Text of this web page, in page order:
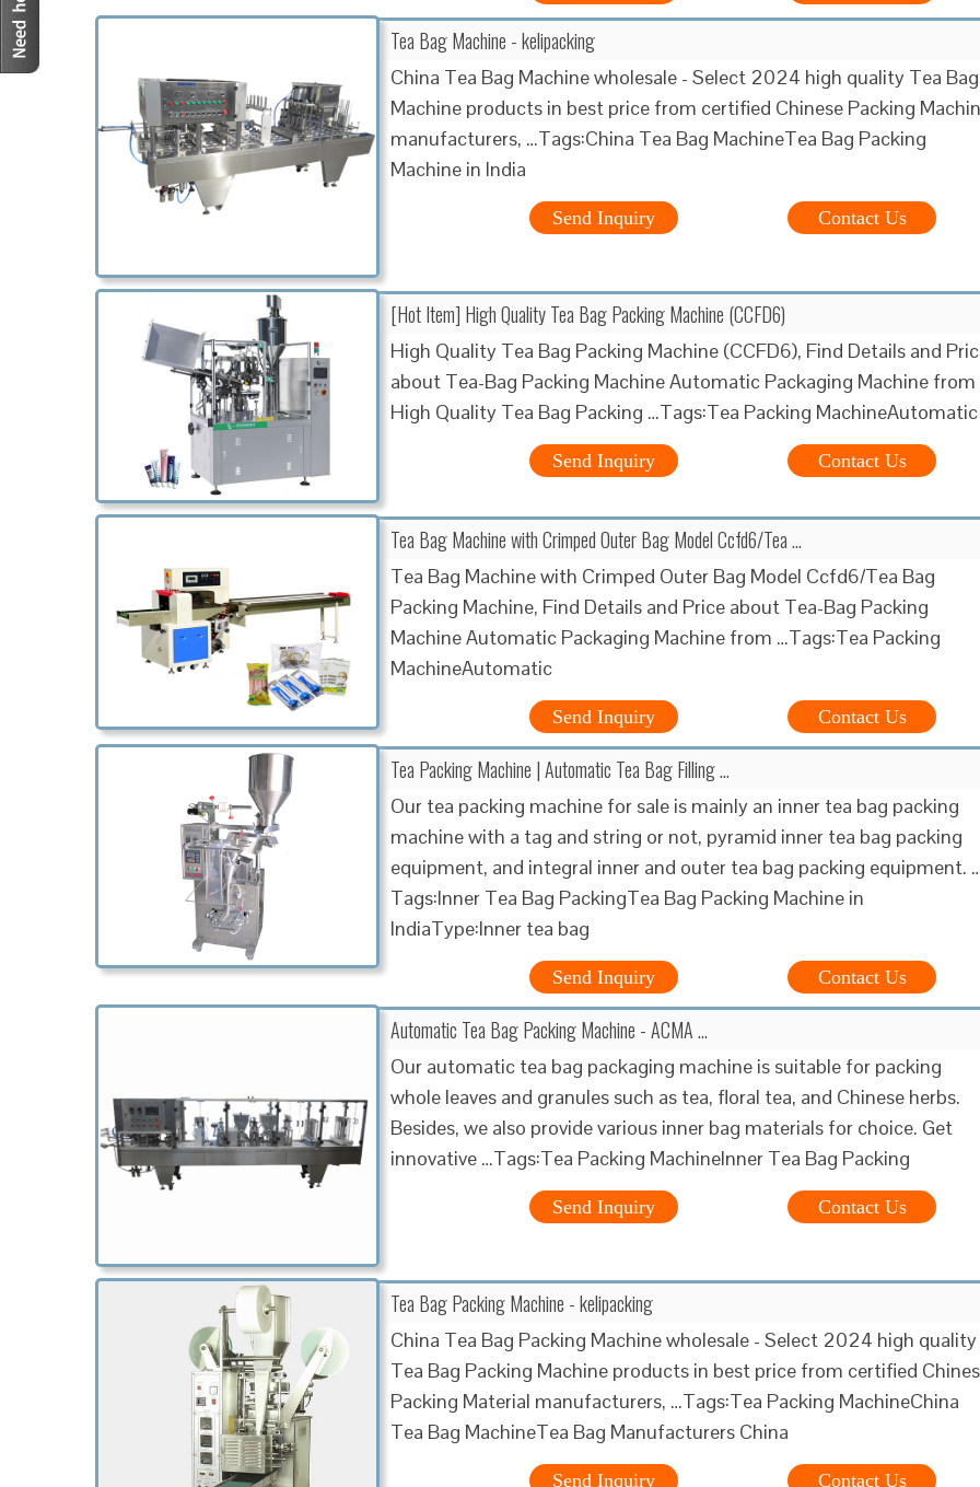
Tea Bag Machine - kelipacking
China Tea Bag Machine wholesale - Select 2024 high quality Tea Bag
Machine products in best price from certified Chinese Packing
manufacturers, …Tags:China Tea Bag MachineTea Bag Packing
Machine in India
Contact Us
Send Inquiry
[Hot Item] High Quality Tea Bag Packing Machine (CCFD6)
High Quality Tea Bag Packing Machine (CCFD6), Find Details and
about Tea-Bag Packing Machine Automatic Packaging Machine from
High Quality Tea Bag Packing …Tags:Tea Packing MachineAutomatic
Contact Us
Send Inquiry
Tea Bag Machine with Crimped Outer Bag Model Ccfd6/Tea …
Tea Bag Machine with Crimped Outer Bag Model Ccfd6/Tea Bag
Packing Machine, Find Details and Price about Tea-Bag Packing
Machine Automatic Packaging Machine from …Tags:Tea Packing
MachineAutomatic
Contact Us
Send Inquiry
Tea Packing Machine | Automatic Tea Bag Filling …
Our tea packing machine for sale is mainly an inner tea bag packing
machine with a tag and string or not, pyramid inner tea bag packing
equipment, and integral inner and outer tea bag packing equipment.
Tags:Inner Tea Bag PackingTea Bag Packing Machine in
IndiaType:Inner tea bag
Contact Us
Send Inquiry
Automatic Tea Bag Packing Machine - ACMA …
Our automatic tea bag packaging machine is suitable for packing
whole leaves and granules such as tea, floral tea, and Chinese herbs.
Besides, we also provide various inner bag materials for choice. Get
innovative …Tags:Tea Packing MachineInner Tea Bag Packing
Contact Us
Send Inquiry
Tea Bag Packing Machine - kelipacking
China Tea Bag Packing Machine wholesale - Select 2024 high quality
Tea Bag Packing Machine products in best price from certified
Packing Material manufacturers, …Tags:Tea Packing MachineChina
Tea Bag MachineTea Bag Manufacturers China
Contact Us
Send Inquiry